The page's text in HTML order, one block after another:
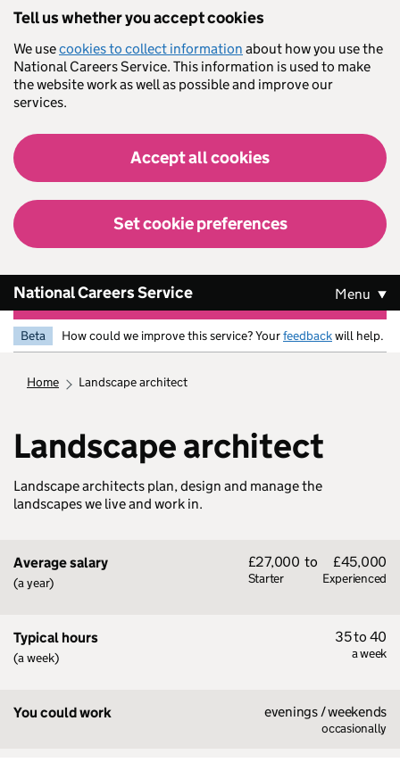
Tell us whether you accept cookies
We usecookies to collect information about how you use the
National Careers Service. This information is used to make
the website work as well as possible and improve our
services.
Accept all cookies
Set cookie preferences
National Careers Service Menu
Beta How could we improve this service? Yourfeedbackwill help.
home landscape architect
Landscape architect
Landscape architects plan, design and manage the
landscapes we live and work in.
Average salary
(a year)
£27,000
Starter
to £45,000
Experienced
Typical hours
(a week)
35 to 40
a week
You could work evenings / weekends
occasionally